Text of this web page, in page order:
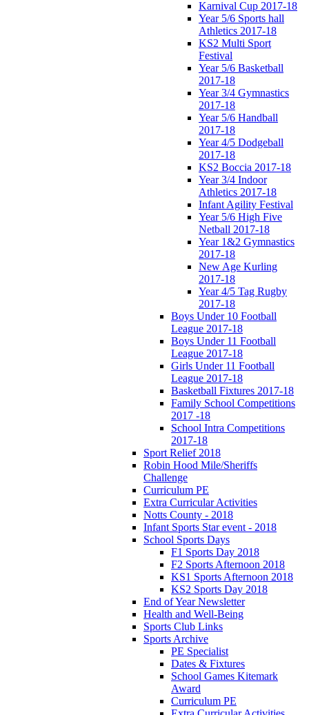
Karnival Cup 2017-18
Year 5/6 Sports hall
Athletics 2017-18
KS2 Multi Sport
Festival
Year 5/6 Basketball
2017-18
Year 3/4 Gymnastics
2017-18
Year 5/6 Handball
2017-18
Year 4/5 Dodgeball
2017-18
KS2 Boccia 2017-18
Year 3/4 Indoor
Athletics 2017-18
Infant Agility Festival
Year 5/6 High Five
Netball 2017-18
Year 1&2 Gymnastics
2017-18
New Age Kurling
2017-18
Year 4/5 Tag Rugby
2017-18
Boys Under 10 Football
League 2017-18
Boys Under 11 Football
League 2017-18
Girls Under 11 Football
League 2017-18
Basketball Fixtures 2017-18
Family School Competitions
2017 -18
School Intra Competitions
2017-18
Sport Relief 2018
Robin Hood Mile/Sheriffs
Challenge
Curriculum PE
Extra Curricular Activities
Notts County - 2018
Infant Sports Star event - 2018
School Sports Days
F1 Sports Day 2018
F2 Sports Afternoon 2018
KS1 Sports Afternoon 2018
KS2 Sports Day 2018
End of Year Newsletter
Health and Well-Being
Sports Club Links
Sports Archive
PE Specialist
Dates & Fixtures
School Games Kitemark
Award
Curriculum PE